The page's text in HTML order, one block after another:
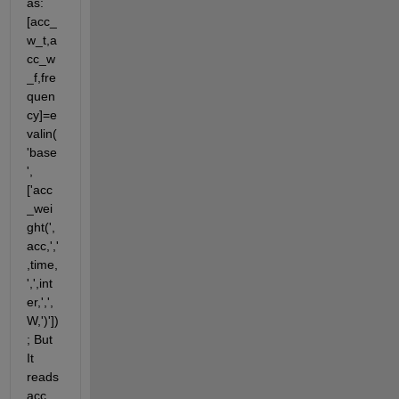
[acc_
w_t,a
cc_w
_f,fre
quen
cy]=e
valin(
'base
',
['acc
_wei
ght(',
acc,','
,time,
',',int
er,',',
W,')'])
; But
It
reads
acc